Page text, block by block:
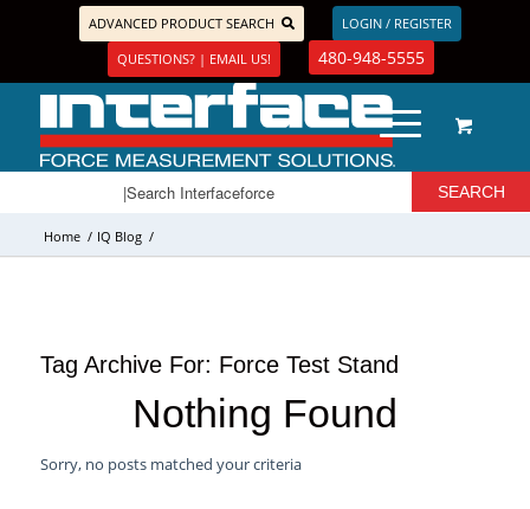
ADVANCED PRODUCT SEARCH
LOGIN / REGISTER
QUESTIONS? | EMAIL US!
480-948-5555
Home / IQ Blog /
Tag Archive For: Force Test Stand
Nothing Found
Sorry, no posts matched your criteria